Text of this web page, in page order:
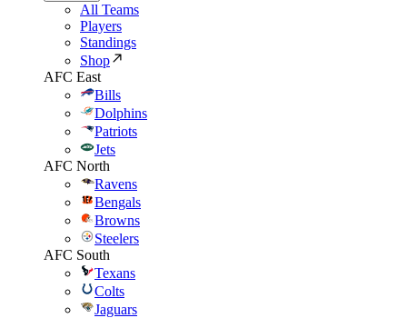
All Teams
Players
Standings
Shop
AFC East
Bills
Dolphins
Patriots
Jets
AFC North
Ravens
Bengals
Browns
Steelers
AFC South
Texans
Colts
Jaguars